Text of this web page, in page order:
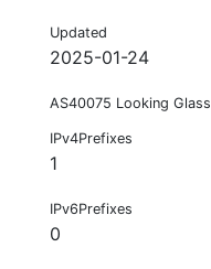
Updated
2025-01-24
AS40075 Looking Glass
IPv4Prefixes
1
IPv6Prefixes
0